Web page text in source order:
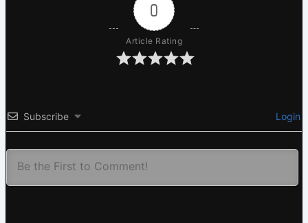
0
Article Rating
Subscribe Login